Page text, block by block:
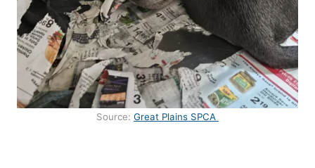
Source: Great Plains SPCA